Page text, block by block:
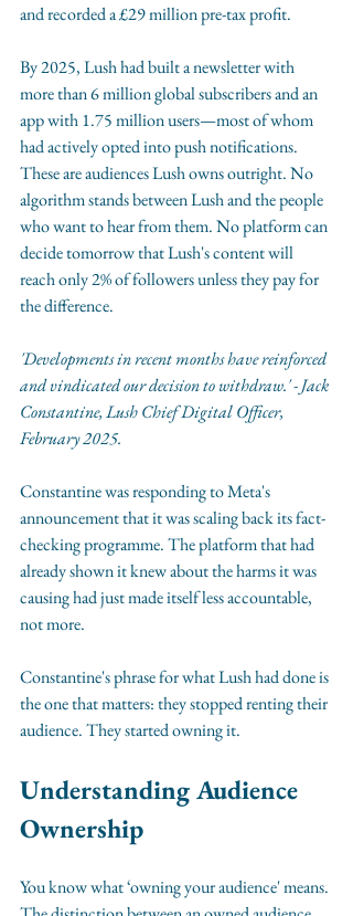
and recorded a £29 million pre-tax profit.
By 2025, Lush had built a newsletter with
more than 6 million global subscribers and an
app with 1.75 million users—most of whom
had actively opted into push notifications.
These are audiences Lush owns outright. No
algorithm stands between Lush and the people
who want to hear from them. No platform can
decide tomorrow that Lush's content will
reach only 2% of followers unless they pay for
the difference.
'Developments in recent months have reinforced
and vindicated our decision to withdraw.' - Jack
Constantine, Lush Chief Digital Officer,
February 2025.
Constantine was responding to Meta's
announcement that it was scaling back its fact-
checking programme. The platform that had
already shown it knew about the harms it was
causing had just made itself less accountable,
not more.
Constantine's phrase for what Lush had done is
the one that matters: they stopped renting their
audience. They started owning it.
Understanding Audience
Ownership
You know what ‘owning your audience' means.